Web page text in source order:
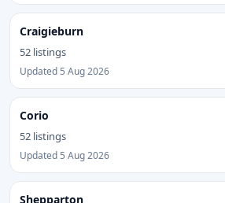
Craigieburn
52 listings
Updated 5 Aug 2026
Corio
52 listings
Updated 5 Aug 2026
Shepparton